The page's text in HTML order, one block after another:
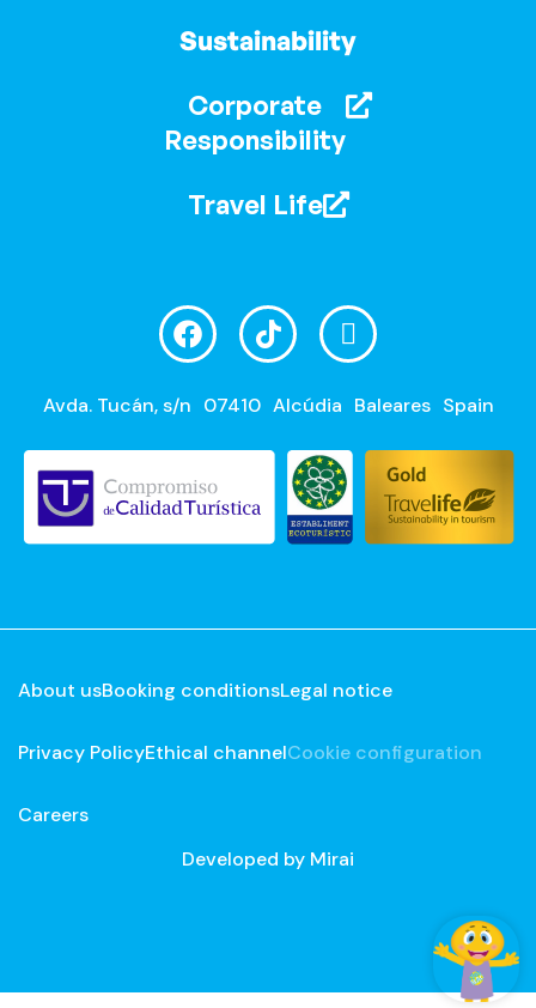
Sustainability
Corporate
Responsibility
Travel Life
Avda. Tucán, s/n 07410 Alcúdia Baleares Spain
About usBooking conditionsLegal notice
Privacy PolicyEthical channelCookie configuration
Careers
Developed by Mirai